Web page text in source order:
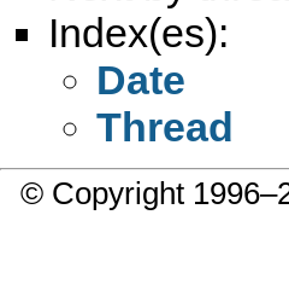
Index(es):
Date
Thread
© Copyright